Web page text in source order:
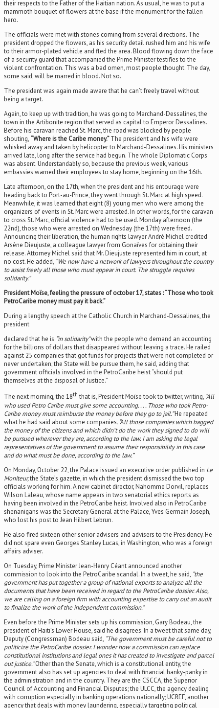
their respects to the Father of the Haitian nation. As usual, he was to put a
mammoth bouquet of flowers at the base if the monument for the fallen
hero.
The officials were met with stones coming from several directions. The
president dropped the flowers, as his security detail rushed him and his wife
to their armor-plated vehicle and fled the area. Blood flowing down the face
of a security guard that accompanied the Prime Minister testifies to the
violent confrontation. This was a bad omen, most people thought. The day,
some said, will be marred in blood. Not so.
The president was again made aware that he can’t freely travel without
being a target.
Again, to keep up with tradition, he was going to Marchand-Dessalines, the
town in the Artibonite region that served as capital to Emperor Dessalines.
Before his caravan reached St. Marc, the road was blocked by people
shouting, “Where is the Caribe money.”The president and his wife were
whisked away and taken by helicopter to Marchand-Dessalines. His ministers
arrived late, long after the service had begun. The whole Diplomatic Corps
was absent. Understandably so, because the previous week, various
embassies warned their employees to stay home, beginning on the 16th.
Late afternoon, on the 17th, when the president and his entourage were
heading back to Port-au-Prince, they went through St. Marc at high speed.
Meanwhile, it was learned that eight (8) young men who were among the
organizers of events in St. Marc were arrested. In other words, for the caravan
to cross St. Marc, official violence had to be used. Monday afternoon (the
22nd), those who were arrested on Wednesday (the 17th) were freed.
Announcing their liberation, the human rights lawyer André Michel credited
Arsène Dieujuste, a colleague lawyer from Gonaïves for obtaining their
release. Attorney Michel said that Mr. Dieujuste represented him in court, at
no cost. He added, “We now have a network of lawyers throughout the country
to assist freely all those who must appear in court. The struggle requires
solidarity.”
President Moïse, feeling the pressure of october 17, states : “Those who took
PetroCaribe money must pay it back.”
During a lengthy speech at the Catholic Church in Marchand-Dessalines, the
president
declared that he is “in solidarity”with the people who demand an accounting
for the billions of dollars that disappeared without leaving a trace. He railed
against 25 companies that got funds for projects that were not completed or
never undertaken; the State will be pursue them, he said, adding that
government officials involved in the PetroCaribe heist “should put
themselves at the disposal of Justice.”
The next morning, the 18th that is, President Moïse took to twitter, writing, “All
who used Petro Caribe must give some accounting. . . . Those who took Petro-
Caribe money must reimburse the money before they go to jail.”He repeated
what he had said about some companies. “All those companies which bagged
the money of the citizens and which didn’t do the work they signed to do will
be pursued wherever they are, according to the law. I am asking the legal
representatives of the government to assume their responsibility in this case
and do what must be done, according to the law.”
On Monday, October 22, the Palace issued an executive order published in Le
Moniteur,the State’s gazette, in which the president dismissed the two top
officials working for him. A new cabinet director, Nahomme Dorvil, replaces
Wilson Laleau, whose name appears in two senatorial ethics reports as
having been involved in the PetroCaribe heist. Involved also in PetroCaribe
shenanigans was the Secretary General at the Palace, Yves Germain Joseph,
who lost his post to Jean Hilbert Lebrun.
He also fired sixteen other senior advisers and advisers to the Presidency. He
did not spare even Georges Stanley Lucas, in Washington, who was a foreign
affairs adviser.
On Tuesday, Prime Minister Jean-Henry Céant announced another
commission to look into the PetroCaribe scandal. In a tweet, he said, “the
government has put together a group of national experts to analyze all the
documents that have been received in regard to the PetroCaribe dossier. Also,
we are calling on a foreign firm with accounting expertise to carry out an audit
to finalize the work of the independent commission.”
Even before the Prime Minister sets up his commission, Gary Bodeau, the
president of Haiti’s Lower House, said he disagrees. In a tweet that same day,
Deputy (Congressman) Bodeau said, “The government must be careful not to
politicize the PetroCaribe dossier. I wonder how a commission can replace
constitutional institutions and legal ones it has created to investigate and parcel
out justice.”Other than the Senate, which is a constitutional entity, the
government also has set up agencies to deal with financial hanky-panky in
the administration and in the country. They are the CSCCA, the Superior
Council of Accounting and Financial Disputes; the ULCC, the agency dealing
with corruption especially in banking operations nationally; UCREF, another
agency that deals with money laundering, especially targeting political